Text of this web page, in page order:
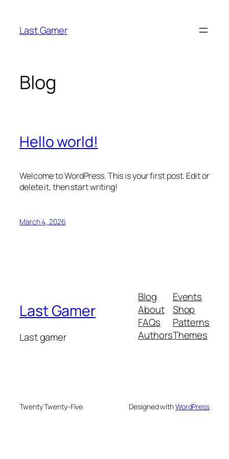
content
Last Gamer
Blog
Hello world!
Welcome to WordPress. This is your first post. Edit or
delete it, then start writing!
March 4, 2026
Last Gamer
Last gamer
Blog
About
FAQs
Authors
Events
Shop
Patterns
Themes
Twenty Twenty-Five Designed withWordPress